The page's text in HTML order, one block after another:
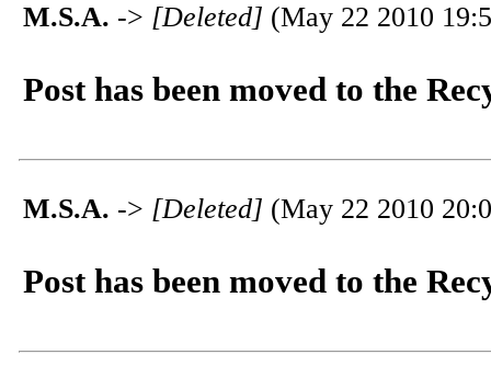
M.S.A. -> [Deleted] (May 22 2010
Post has been moved to the
M.S.A. -> [Deleted] (May 22 2010
Post has been moved to the